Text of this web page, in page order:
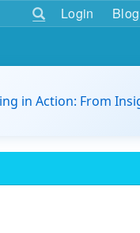
Login Blog
in Action: From